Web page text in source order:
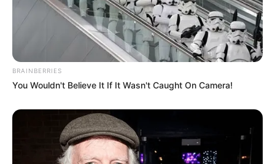
BRAINBERRIES
You Wouldn't Believe It If It Wasn't Caught On Camera!